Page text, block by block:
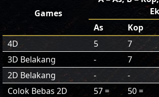
Games
As
Kop
4D
5 7
3D Belakang
- 7
2D Belakang
- -
Colok Bebas 2D
57 =
50 =